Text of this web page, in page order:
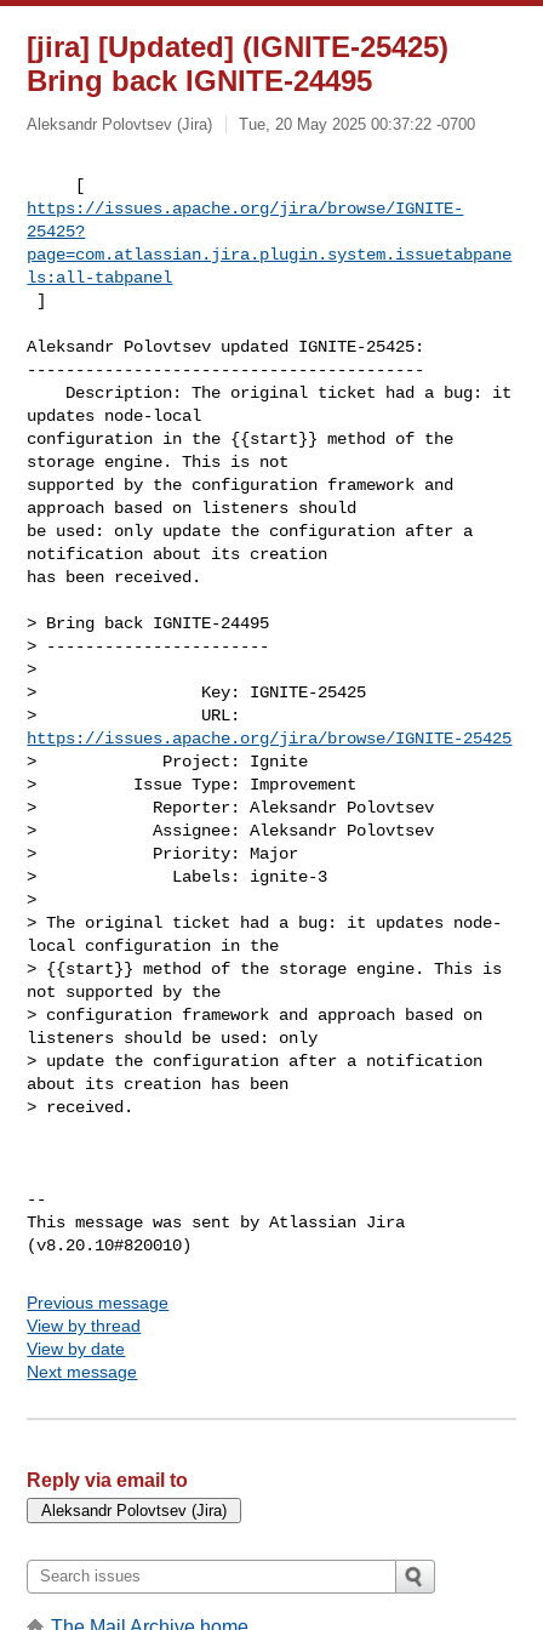
[jira] [Updated] (IGNITE-25425)
Bring back IGNITE-24495
Aleksandr Polovtsev (Jira) Tue, 20 May 2025 00:37:22 -0700
https://issues.apache.org/jira/browse/IGNITE-
25425?
page=com.atlassian.jira.plugin.system.issuetabpane
ls:all-tabpanel
]
Aleksandr Polovtsev updated IGNITE-25425:
-----------------------------------------
updates node-local
configuration in the {{start}} method of the
storage engine. This is not
supported by the configuration framework and
approach based on listeners should
be used: only update the configuration after a
notification about its creation
has been received.
> Bring back IGNITE-24495
> -----------------------
>
>                 Key: IGNITE-25425
https://issues.apache.org/jira/browse/IGNITE-25425
>             Project: Ignite
>          Issue Type: Improvement
>            Reporter: Aleksandr Polovtsev
>            Assignee: Aleksandr Polovtsev
>            Priority: Major
>              Labels: ignite-3
>
> The original ticket had a bug: it updates node-
local configuration in the
> {{start}} method of the storage engine. This is
not supported by the
> configuration framework and approach based on
listeners should be used: only
> update the configuration after a notification
about its creation has been
> received.
--
This message was sent by Atlassian Jira
Previous message
View by thread
View by date
Next message
Reply via email to